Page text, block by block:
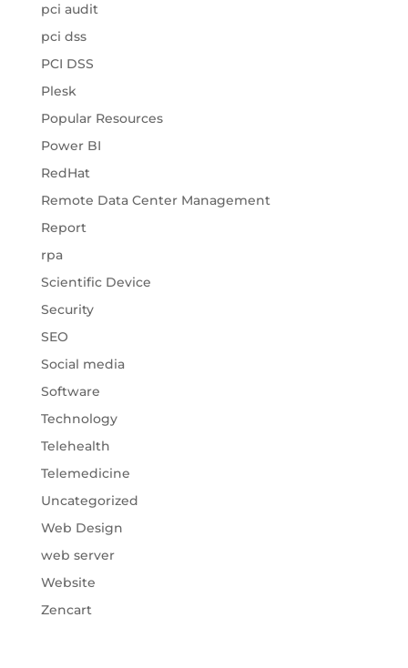
pci audit
pci dss
PCI DSS
Plesk
Popular Resources
Power BI
RedHat
Remote Data Center Management
Report
rpa
Scientific Device
Security
SEO
Social media
Software
Technology
Telehealth
Telemedicine
Uncategorized
Web Design
web server
Website
Zencart